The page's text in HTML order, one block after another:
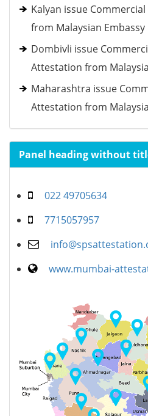
Kalyan issue
from Malaysian Embassy
Dombivli issue
Attestation from
Maharashtra issue
Attestation from
Panel heading without
022 49705634
7715057957
www.mumbai-